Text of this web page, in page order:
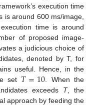
execution time
is around 600 ms/image,
time is around
of proposed image-
a judicious choice of
denoted by T, for
useful. Hence, in the
set 𝑇=10 . When the
exceeds T, the
approach by feeding the